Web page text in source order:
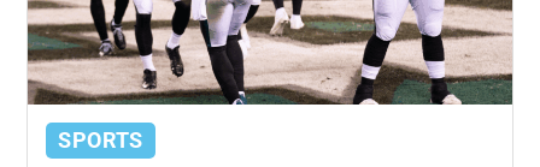
SPORTS